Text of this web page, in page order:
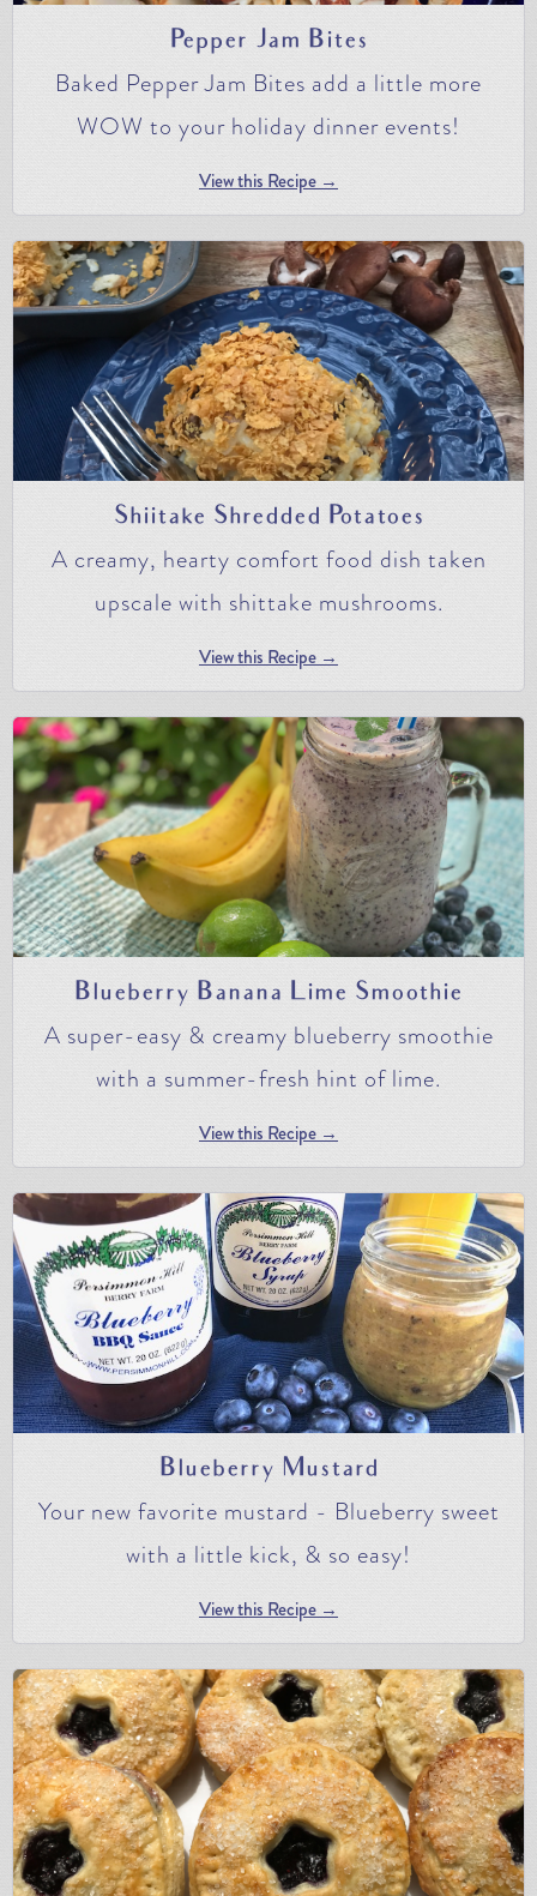
Pepper Jam Bites
Baked Pepper Jam Bites add a little more
WOW to your holiday dinner events!
View this Recipe →
Shiitake Shredded Potatoes
A creamy, hearty comfort food dish taken
upscale with shittake mushrooms.
View this Recipe →
Blueberry Banana Lime Smoothie
A super-easy & creamy blueberry smoothie
with a summer-fresh hint of lime.
View this Recipe →
Blueberry Mustard
Your new favorite mustard - Blueberry sweet
with a little kick, & so easy!
View this Recipe →